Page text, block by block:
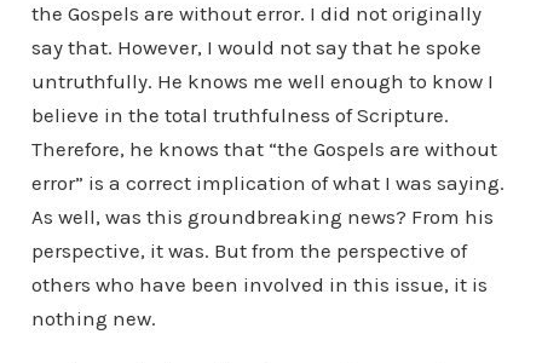
the Gospels are without error. I did not originally
say that. However, I would not say that he spoke
untruthfully. He knows me well enough to know I
believe in the total truthfulness of Scripture.
Therefore, he knows that “the Gospels are without
error” is a correct implication of what I was saying.
As well, was this groundbreaking news? From his
perspective, it was. But from the perspective of
others who have been involved in this issue, it is
nothing new.